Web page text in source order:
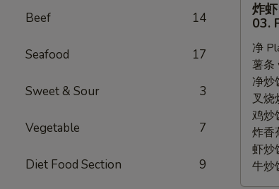
Beef 14
Seafood 17
Sweet & Sour 3
Vegetable 7
Diet Food Section 9
03.
Fried
Shrimp
炸虾
03.
净
薯条
净炒
叉烧
鸡炒
炸香
虾炒
牛炒